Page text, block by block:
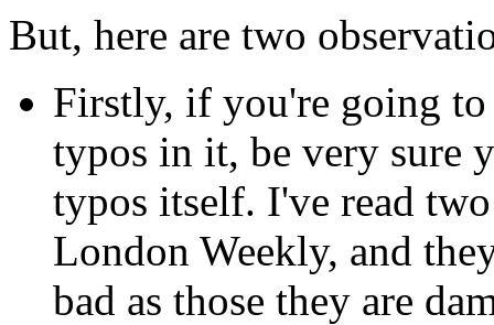
But, here are two
Firstly, if you're going
typos in it, be very sure
typos itself. I've read
London Weekly, and
bad as those they are